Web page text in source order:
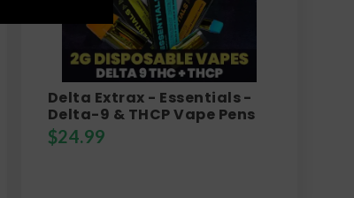
Delta Extrax - Essentials -
Delta-9 & THCP Vape Pens
$24.99